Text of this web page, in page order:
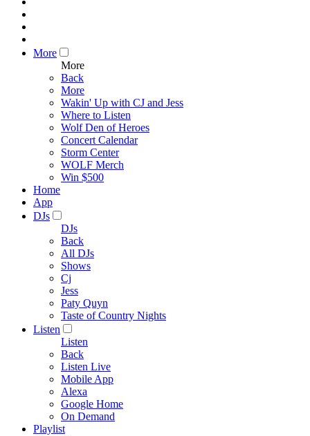
More
More
Back
More
Wakin' Up with CJ and Jess
Where to Listen
Wolf Den of Heroes
Concert Calendar
Storm Center
WOLF Merch
Win $500
Home
App
DJs
DJs
Back
All DJs
Shows
Cj
Jess
Paty Quyn
Taste of Country Nights
Listen
Listen
Back
Listen Live
Mobile App
Alexa
Google Home
On Demand
Playlist